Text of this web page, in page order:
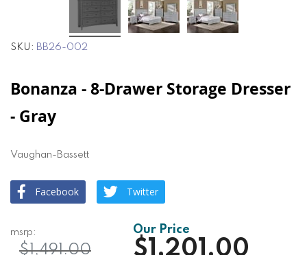
SKU BB26-002
Bonanza - 8-Drawer Storage Dresser
- Gray
Vaughan-Bassett
Facebook Twitter
$1,201.00
$1,491.00